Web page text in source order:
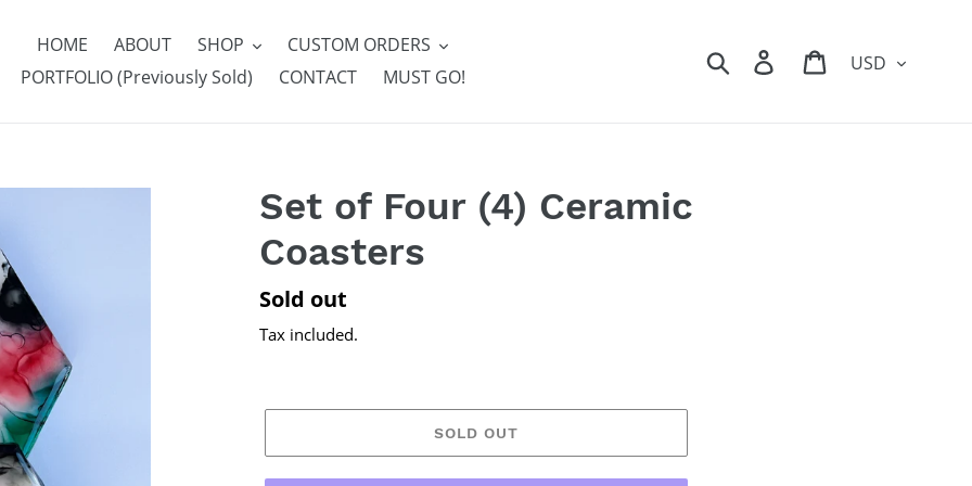
HOME ABOUT SHOP
CUSTOM ORDERS
PORTFOLIO (Previously Sold)
CONTACT MUST GO!
Search Log in Cart
Set of Four (4) Ceramic
Coasters
Regular
price
Sold out
Tax included.
SOLD OUT